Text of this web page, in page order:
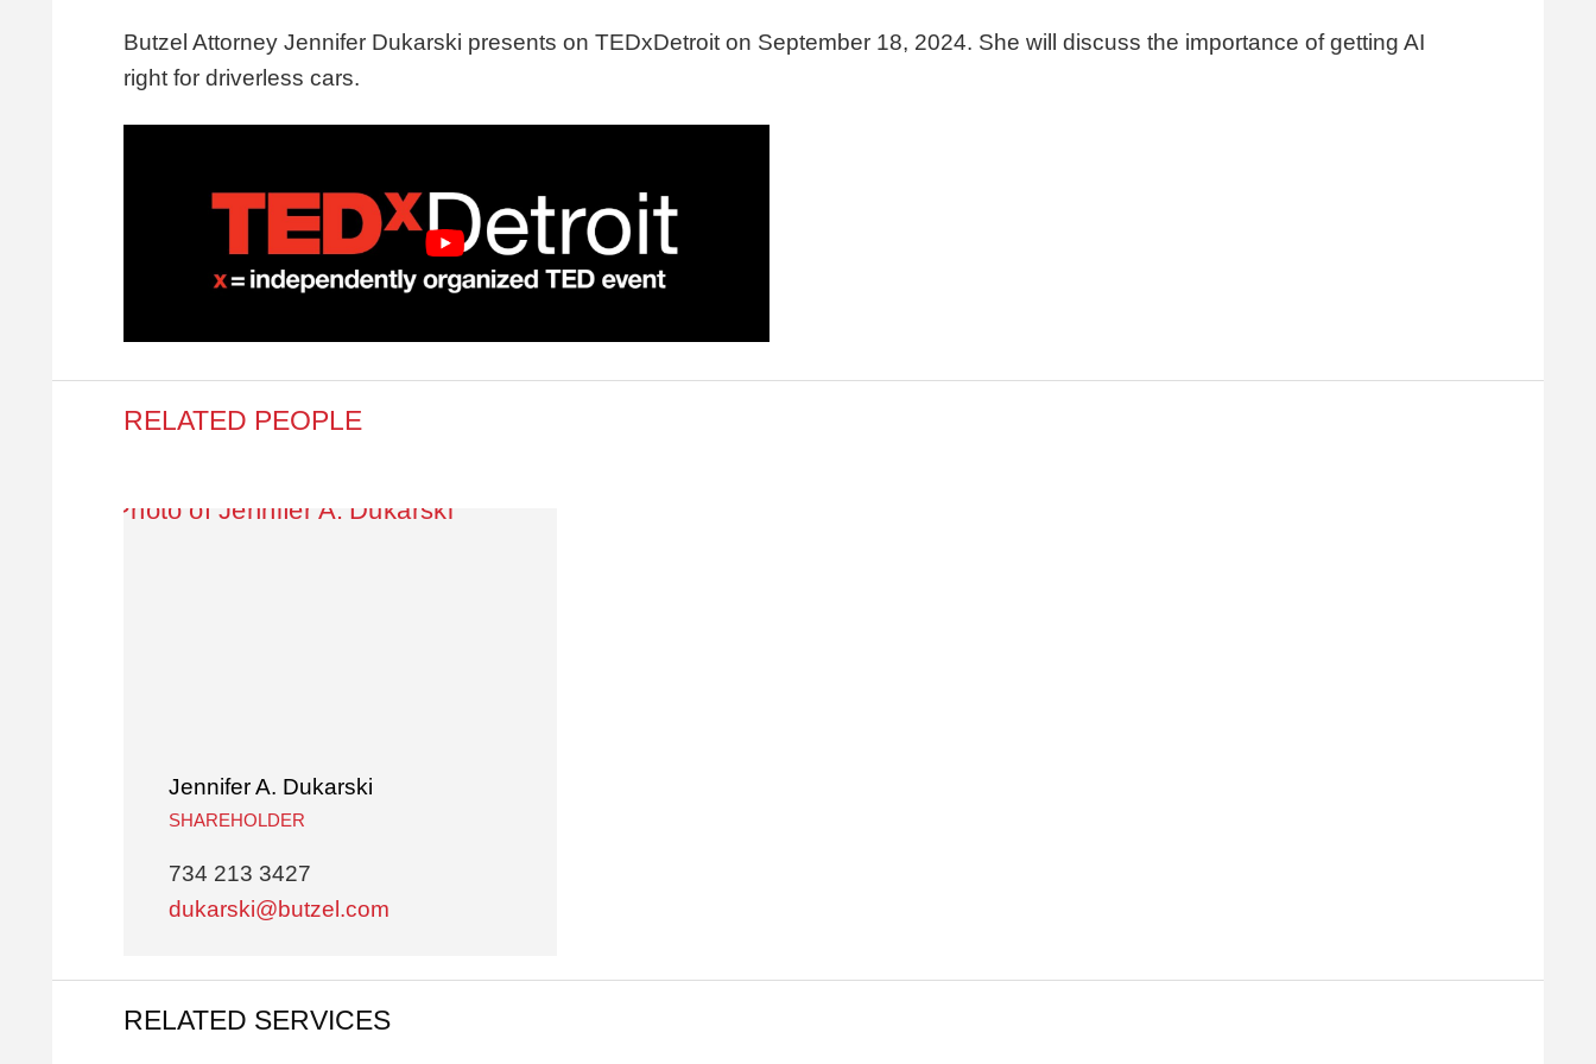
Butzel Attorney Jennifer Dukarski presents on TEDxDetroit on September 18, 2024. She will discuss the importance of getting AI
right for driverless cars.
RELATED PEOPLE
Jennifer A. Dukarski
SHAREHOLDER
734 213 3427
dukarski@butzel.com
RELATED SERVICES